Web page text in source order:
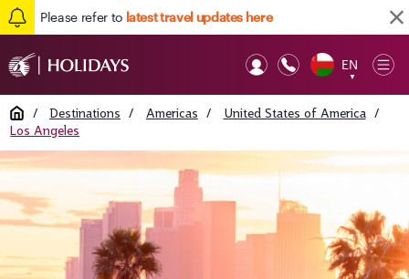
Please refer to latest travel updates here
EN
▼
Home / Destinations / Americas / United States of America /
Los Angeles